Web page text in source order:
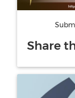
Share